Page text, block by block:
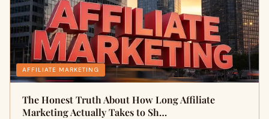
AFFILIATE MARKETING
The Honest Truth About How Long Affiliate
Marketing Actually Takes to Sh…